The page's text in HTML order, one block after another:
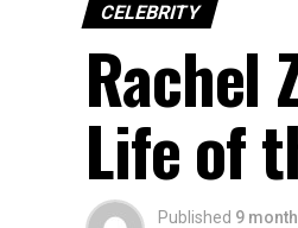
CELEBRITY
Rachel
Life of
Published 9